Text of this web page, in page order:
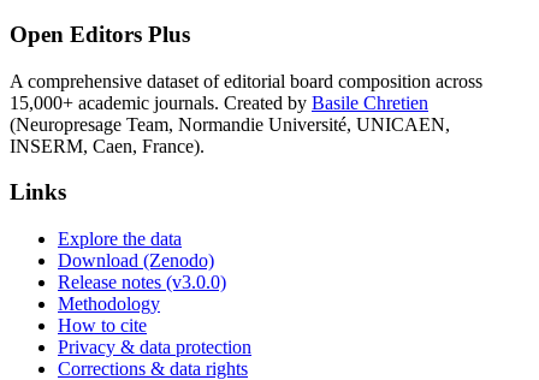
Open Editors Plus
A comprehensive dataset of editorial board composition across
15,000+ academic journals. Created by Basile Chretien
(Neuropresage Team, Normandie Université, UNICAEN,
INSERM, Caen, France).
Links
Explore the data
Download (Zenodo)
Release notes (v3.0.0)
Methodology
How to cite
Privacy & data protection
Corrections & data rights